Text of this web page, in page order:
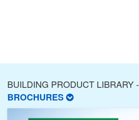
BUILDING PRODUCT LIBRARY -
BROCHURES